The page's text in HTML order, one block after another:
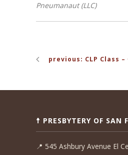
Pneumanaut (LLC)
navigation
previous: CLP Class
☨ PRESBYTERY OF SAN
📍 545 Ashbury Avenue El